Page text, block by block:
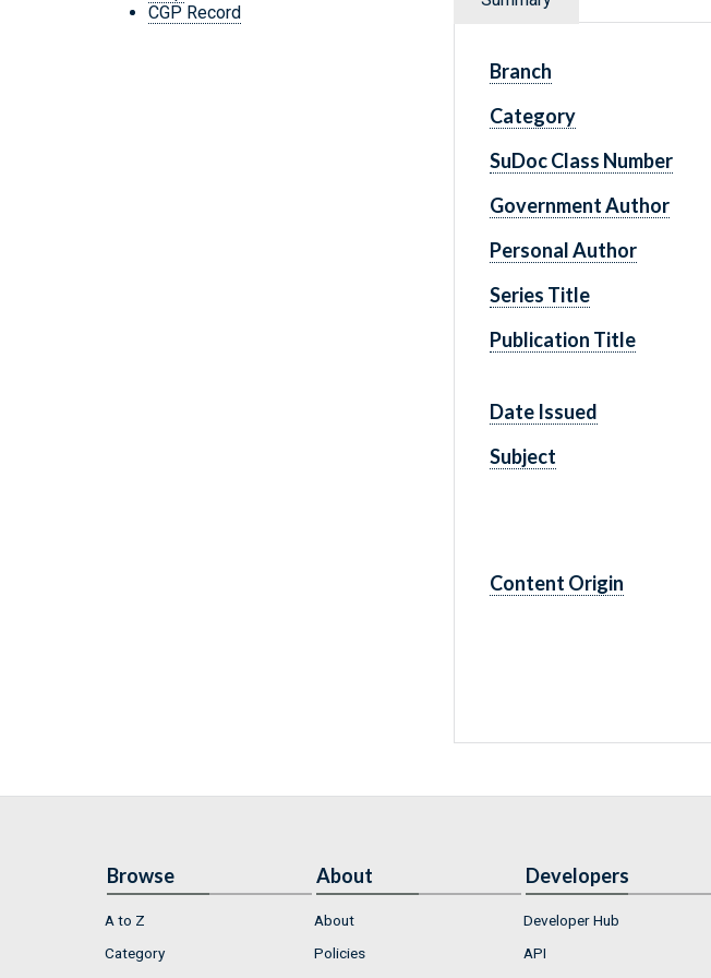
CGP Record
Branch
Category
SuDoc Class Number
Government Author
Personal Author
Series Title
Publication Title
Date Issued
Subject
Content Origin
Browse
A to Z
Category
About
About
Policies
Developers
Developer Hub
API